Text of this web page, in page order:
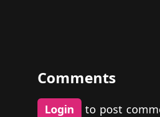
Comments
Login to post